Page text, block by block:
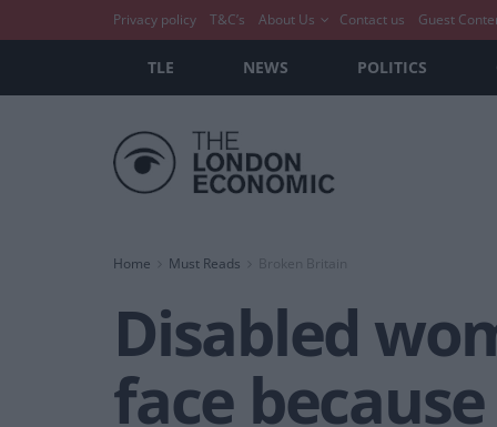
Privacy policy T&C’s About Us Contact us Guest
TLE NEWS POLITICS
Home Must Reads Broken Britain
Disabled
face